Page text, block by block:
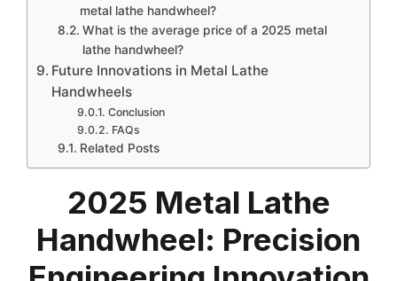
metal lathe handwheel?
What is the average price of a 2025 metal
lathe handwheel?
Future Innovations in Metal Lathe
Handwheels
Conclusion
FAQs
Related Posts
2025 Metal Lathe
Handwheel: Precision